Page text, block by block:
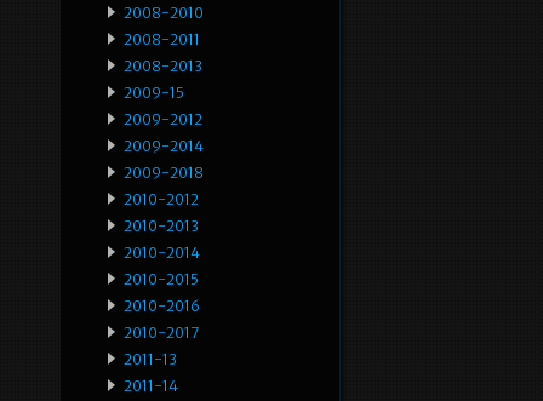
2008-2010
2008-2011
2008-2013
2009-15
2009-2012
2009-2014
2009-2018
2010-2012
2010-2013
2010-2014
2010-2015
2010-2016
2010-2017
2011-13
2011-14